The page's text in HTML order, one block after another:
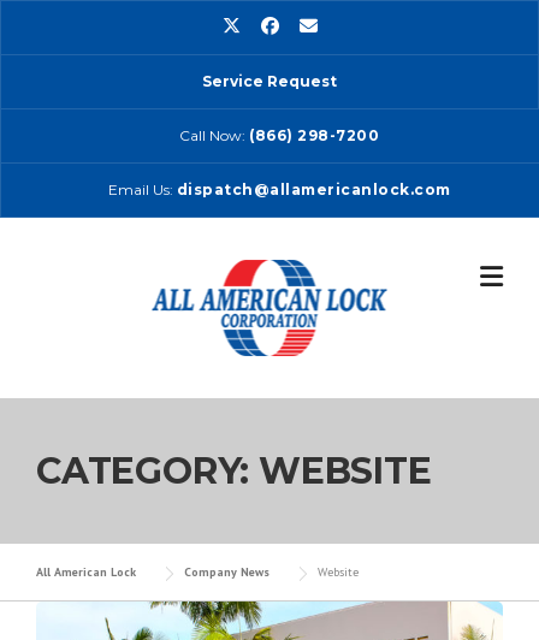
Service Request
Call Now: (866) 298-7200
Email Us: dispatch@allamericanlock.com
CATEGORY:WEBSITE
All American Lock Company News Website